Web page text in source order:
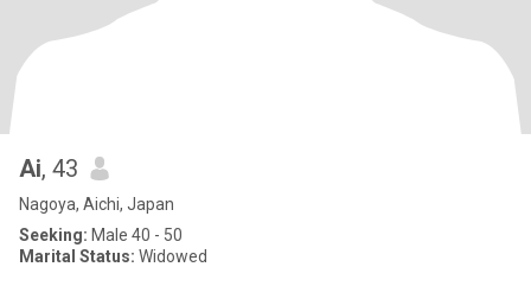
Ai, 43
Nagoya, Aichi, Japan
Seeking: Male 40 - 50
Marital Status: Widowed